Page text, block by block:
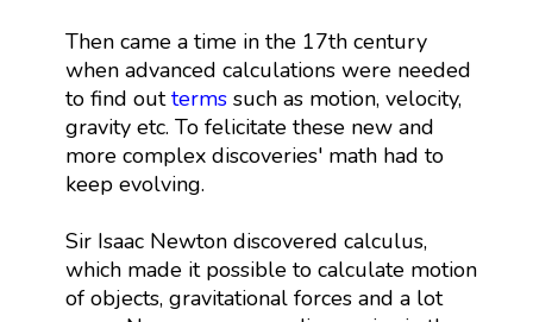
Then came a time in the 17th century
when advanced calculations were needed
to find outtermssuch as motion, velocity,
gravity etc. To felicitate these new and
more complex discoveries' math had to
keep evolving.
Sir Isaac Newton discovered calculus,
which made it possible to calculate motion
of objects, gravitational forces and a lot